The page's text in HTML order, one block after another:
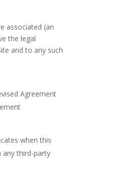
associated (an
the legal
and to any such
Agreement
when this
any third-party